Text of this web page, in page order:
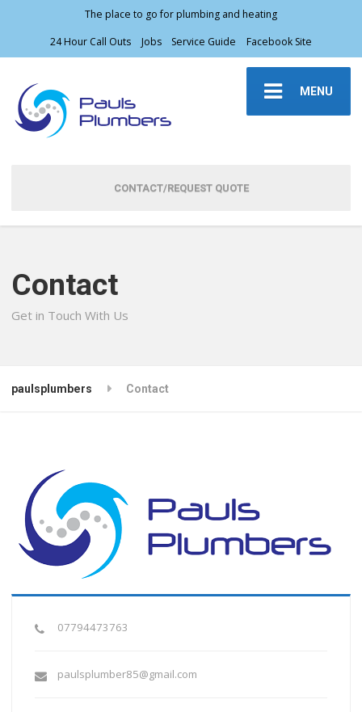
The place to go for plumbing and heating
24 Hour Call Outs
Jobs Service Guide Facebook Site
MENU
CONTACT/REQUEST QUOTE
Contact
Get in Touch With Us
paulsplumbers Contact
07794473763
paulsplumber85@gmail.com